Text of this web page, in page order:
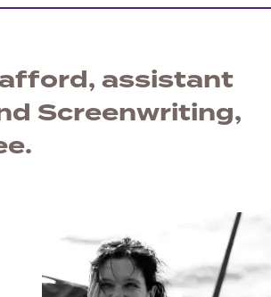
assistant
Screenwriting,